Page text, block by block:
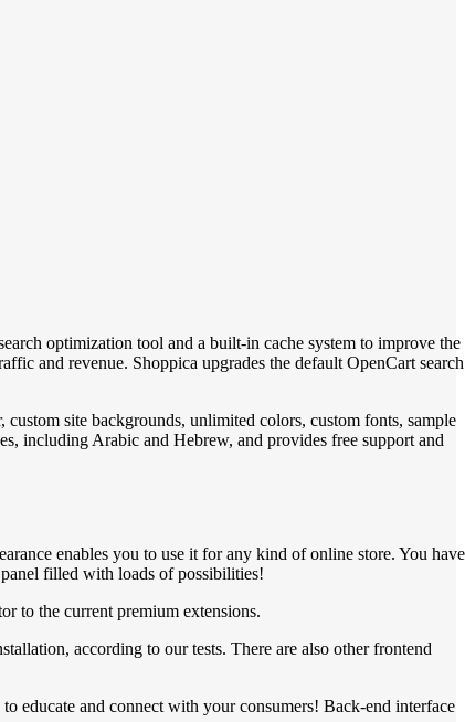
optimization tool and a built-in cache system to improve the
and revenue. Shoppica upgrades the default OpenCart search
site backgrounds, unlimited colors, custom fonts, sample
including Arabic and Hebrew, and provides free support and
enables you to use it for any kind of online store. You have
filled with loads of possibilities!
to the current premium extensions.
according to our tests. There are also other frontend
educate and connect with your consumers! Back-end interface